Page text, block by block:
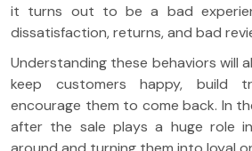
it turns out to be a bad
dissatisfaction, returns, and bad
Understanding these behaviors will
keep customers happy, build
encourage them to come back. In
after the sale plays a huge role